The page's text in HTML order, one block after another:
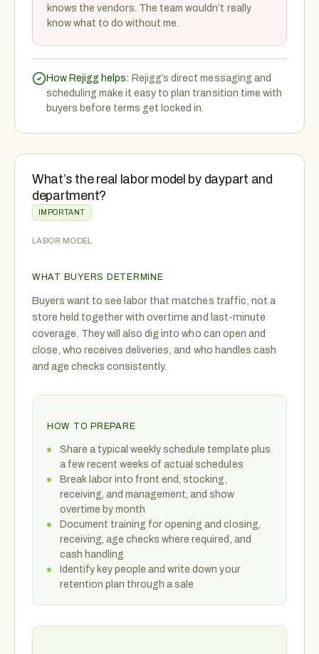
knows the vendors. The team wouldn’t really
know what to do without me.
How Rejigg helps: Rejigg’s direct messaging and
scheduling make it easy to plan transition time with
buyers before terms get locked in.
What’s the real labor model by daypart and
department?
IMPORTANT
LABOR MODEL
WHAT BUYERS DETERMINE
Buyers want to see labor that matches traffic, not a
store held together with overtime and last-minute
coverage. They will also dig into who can open and
close, who receives deliveries, and who handles cash
and age checks consistently.
HOW TO PREPARE
Share a typical weekly schedule template plus
a few recent weeks of actual schedules
Break labor into front end, stocking,
receiving, and management, and show
overtime by month
Document training for opening and closing,
receiving, age checks where required, and
cash handling
Identify key people and write down your
retention plan through a sale